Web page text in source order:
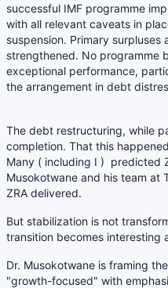
successful IMF programme
with all relevant caveats in
suspension. Primary surpluses
strengthened. No programme
exceptional performance,
the arrangement in debt
The debt restructuring, while
completion. That this
Many ( including I ) predicted
Musokotwane and his team at
ZRA delivered.
But stabilization is not
transition becomes interesting
Dr. Musokotwane is framing
"growth-focused" with